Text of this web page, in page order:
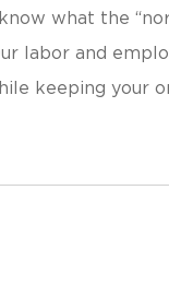
what the
labor and
keeping your